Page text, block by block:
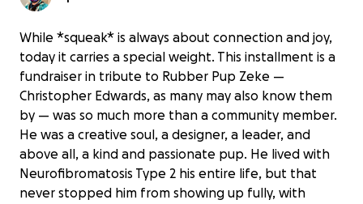
While *squeak* is always about connection and joy,
today it carries a special weight. This installment is a
fundraiser in tribute to Rubber Pup Zeke —
Christopher Edwards, as many may also know them
by — was so much more than a community member.
He was a creative soul, a designer, a leader, and
above all, a kind and passionate pup. He lived with
Neurofibromatosis Type 2 his entire life, but that
never stopped him from showing up fully, with